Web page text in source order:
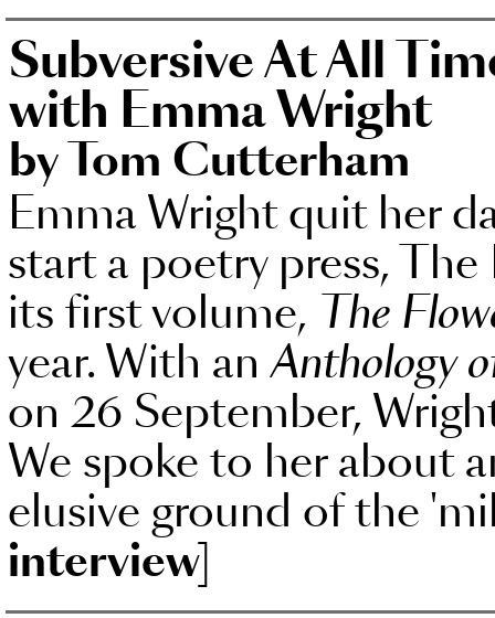
Subversive At All
with Emma Wright
by Tom Cutterham
Emma Wright quit her
start a poetry press,
its first volume, The
year. With anAnthology
on 26 September,
We spoke to her about
elusive ground of the
interview]